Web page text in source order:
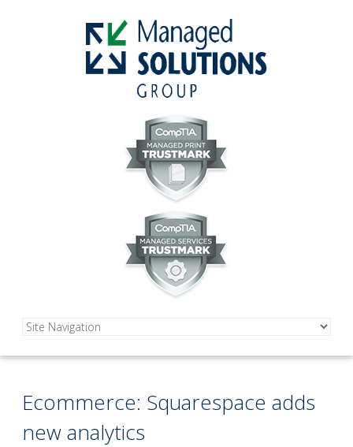
Ecommerce: Squarespace adds
new analytics